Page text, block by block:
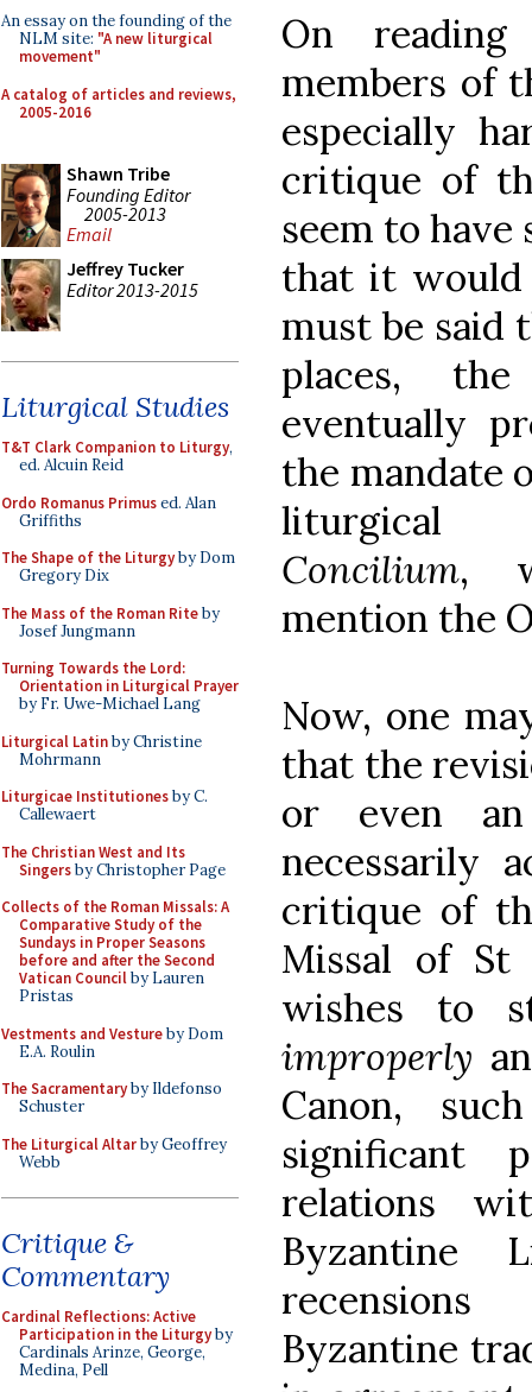
An essay on the founding of the
NLM site: "A new liturgical
movement"
A catalog of articles and reviews,
2005-2016
Shawn Tribe
Founding Editor
2005-2013
Email
Jeffrey Tucker
Editor 2013-2015
Liturgical Studies
T&T Clark Companion to Liturgy,
ed. Alcuin Reid
Ordo Romanus Primused. Alan
Griffiths
The Shape of the Liturgyby Dom
Gregory Dix
The Mass of the Roman Riteby
Josef Jungmann
Turning Towards the Lord:
Orientation in Liturgical Prayer
by Fr. Uwe-Michael Lang
Liturgical Latinby Christine
Mohrmann
Liturgicae Institutionesby C.
Callewaert
The Christian West and Its
Singersby Christopher Page
Collects of the Roman Missals: A
Comparative Study of the
Sundays in Proper Seasons
before and after the Second
Vatican Councilby Lauren
Pristas
Vestments and Vestureby Dom
E.A. Roulin
The Sacramentaryby Ildefonso
Schuster
The Liturgical Altarby Geoffrey
Webb
Critique &
Commentary
Cardinal Reflections: Active
Participation in the Liturgyby
Cardinals Arinze, George,
Medina, Pell
On
members of
especially
critique of
seem to
that it would
must be said
places,
eventually
the mandate
Concilium,
mention the
Now, one
that the
or even an
necessarily
critique of
Missal of St
wishes to
improperly
Canon,
significant
relations
Byzantine
Byzantine